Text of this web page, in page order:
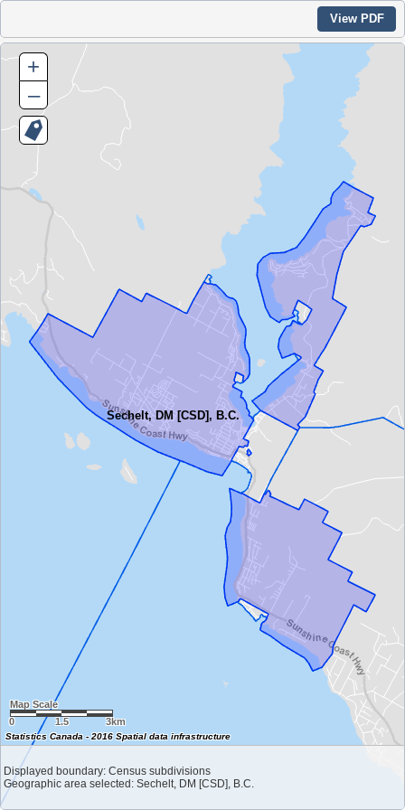
View PDF
Sechelt, DM [CSD], B.C.
Map Scale
0
1.5 3km
Displayed boundary: Census subdivisions
Geographic area selected: Sechelt, DM [CSD], B.C.
Statistics Canada - 2016 Spatial data infrastructure
+
–